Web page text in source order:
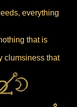
everything
that is
clumsiness that